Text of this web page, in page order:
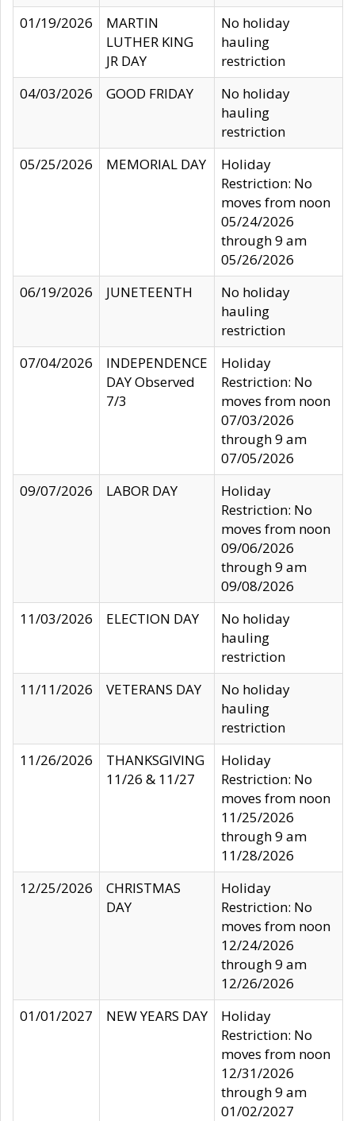
01/19/2026
MARTIN
LUTHER KING
JR DAY
No holiday
hauling
restriction
04/03/2026
GOOD FRIDAY
No holiday
hauling
restriction
05/25/2026
MEMORIAL DAY
Holiday
Restriction: No
moves from noon
05/24/2026
through 9 am
05/26/2026
06/19/2026
JUNETEENTH
No holiday
hauling
restriction
07/04/2026
INDEPENDENCE
DAY Observed
7/3
Holiday
Restriction: No
moves from noon
07/03/2026
through 9 am
07/05/2026
09/07/2026
LABOR DAY
Holiday
Restriction: No
moves from noon
09/06/2026
through 9 am
09/08/2026
11/03/2026
ELECTION DAY
No holiday
hauling
restriction
11/11/2026
VETERANS DAY
No holiday
hauling
restriction
11/26/2026
THANKSGIVING
11/26 & 11/27
Holiday
Restriction: No
moves from noon
11/25/2026
through 9 am
11/28/2026
12/25/2026
CHRISTMAS
DAY
Holiday
Restriction: No
moves from noon
12/24/2026
through 9 am
12/26/2026
01/01/2027
NEW YEARS DAY
Holiday
Restriction: No
moves from noon
12/31/2026
through 9 am
01/02/2027